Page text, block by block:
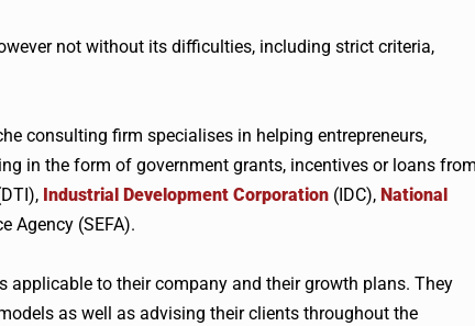
not without its difficulties, including strict criteria,
consulting firm specialises in helping entrepreneurs,
in the form of government grants, incentives or loans
DTI ), Industrial Development Corporation (IDC), National
Agency (SEFA).
applicable to their company and their growth plans. They
as well as advising their clients throughout the